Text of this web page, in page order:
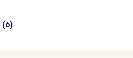
(6)